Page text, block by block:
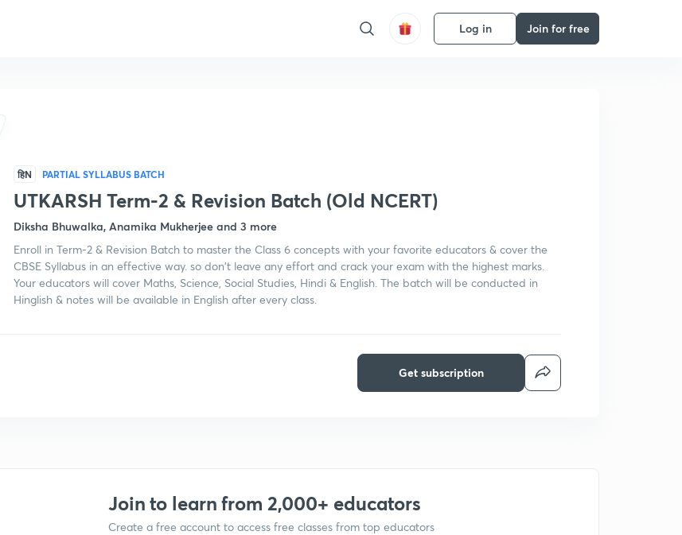
Log in Join for free
हिN PARTIAL SYLLABUS BATCH
UTKARSH Term-2 & Revision Batch (Old NCERT)
Diksha Bhuwalka, Anamika Mukherjee and 3 more
Enroll in Term-2 & Revision Batch to master the Class 6 concepts with your favorite educators & cover the
CBSE Syllabus in an effective way. so don't leave any effort and crack your exam with the highest marks.
Your educators will cover Maths, Science, Social Studies, Hindi & English. The batch will be conducted in
Hinglish & notes will be available in English after every class.
Get subscription
Join to learn from 2,000+ educators
Create a free account to access free classes from top educators